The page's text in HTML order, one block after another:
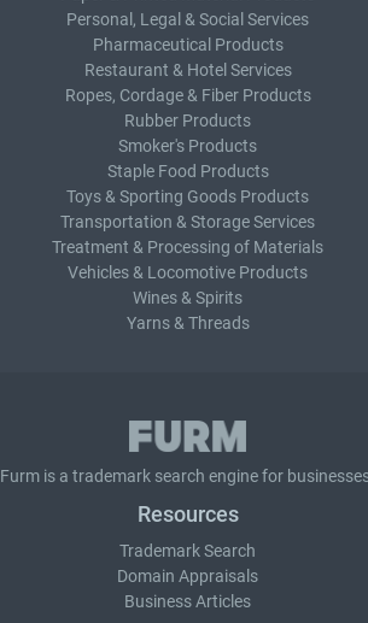
Personal, Legal & Social Services
Pharmaceutical Products
Restaurant & Hotel Services
Ropes, Cordage & Fiber Products
Rubber Products
Smoker's Products
Staple Food Products
Toys & Sporting Goods Products
Transportation & Storage Services
Treatment & Processing of Materials
Vehicles & Locomotive Products
Wines & Spirits
Yarns & Threads
Furm is a trademark search engine for
Resources
Trademark Search
Domain Appraisals
Business Articles